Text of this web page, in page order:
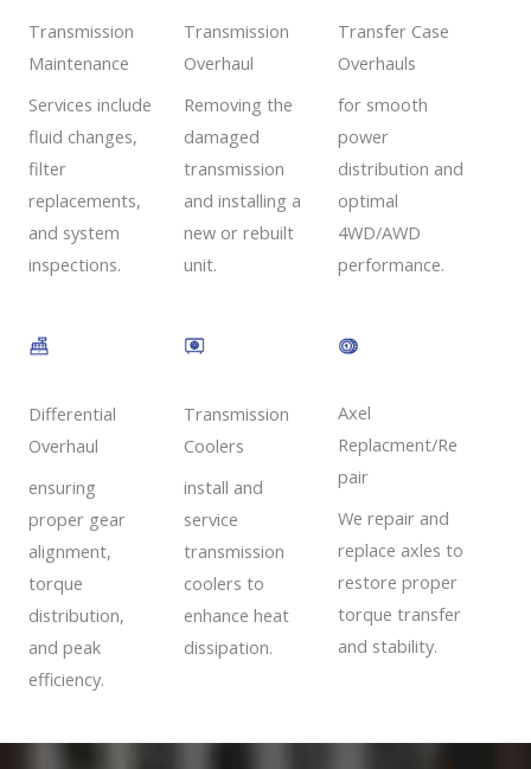
Transmission
Maintenance
Services include
fluid changes,
filter
replacements,
and system
inspections.
Transmission
Overhaul
Removing the
damaged
transmission
and installing a
new or rebuilt
unit.
Transfer Case
Overhauls
for smooth
power
distribution and
optimal
4WD/AWD
performance.
Differential
Overhaul
ensuring
proper gear
alignment,
torque
distribution,
and peak
efficiency.
Transmission
Coolers
install and
service
transmission
coolers to
enhance heat
dissipation.
Axel
Replacment/Re
pair
We repair and
replace axles to
restore proper
torque transfer
and stability.